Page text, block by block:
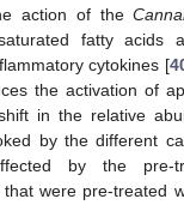
action of the
fatty acids
cytokines [
the activation of
in the relative
by the different
by the pre-
were pre-treated